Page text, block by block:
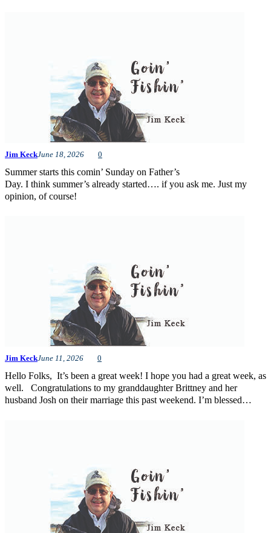
Jim KeckJune 18, 2026 0
Summer starts this comin’ Sunday on Father’s
Day. I think summer’s already started…. if you ask me. Just my
opinion, of course!
Jim KeckJune 11, 2026 0
Hello Folks, It’s been a great week! I hope you had a great week, as
well. Congratulations to my granddaughter Brittney and her
husband Josh on their marriage this past weekend. I’m blessed…